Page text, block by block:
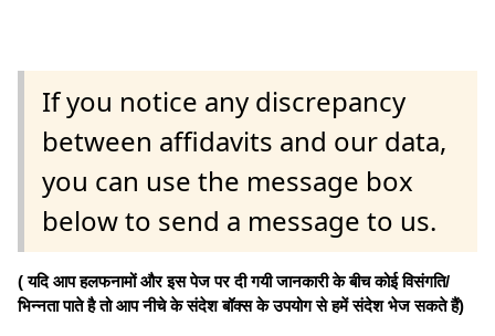
If you notice any discrepancy
between affidavits and our data,
you can use the message box
below to send a message to us.
( यदि आप हलफनामों और इस पेज पर दी गयी जानकारी के बीच कोई विसंगति/
भिन्नता पाते है तो आप नीचे के संदेश बॉक्स के उपयोग से हमें संदेश भेज सकते हैं)